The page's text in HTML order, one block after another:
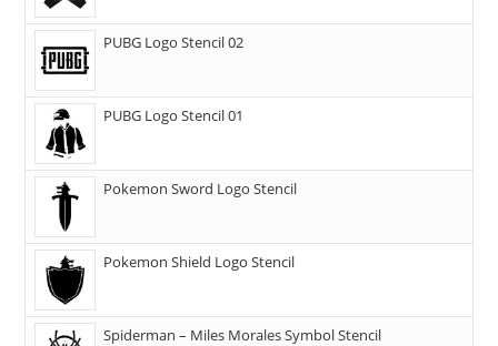
PUBG Logo Stencil 02
PUBG Logo Stencil 01
Pokemon Sword Logo Stencil
Pokemon Shield Logo Stencil
Spiderman – Miles Morales Symbol Stencil